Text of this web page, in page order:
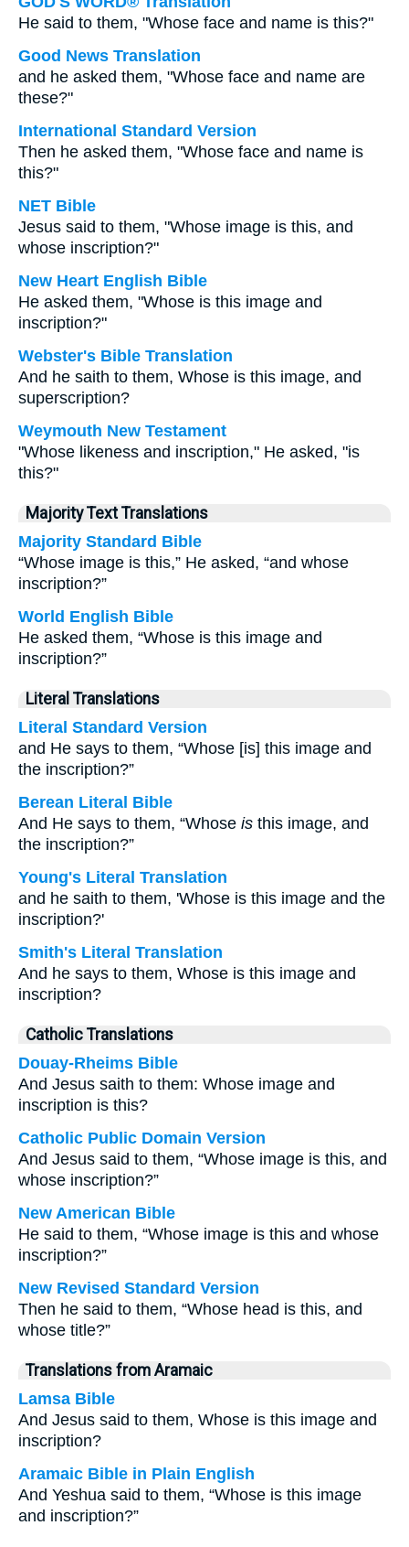
He said to them, "Whose face and name is this?"
Good News Translation
and he asked them, "Whose face and name are
these?"
International Standard Version
Then he asked them, "Whose face and name is
this?"
NET Bible
Jesus said to them, "Whose image is this, and
whose inscription?"
New Heart English Bible
He asked them, "Whose is this image and
inscription?"
Webster's Bible Translation
And he saith to them, Whose is this image, and
superscription?
Weymouth New Testament
"Whose likeness and inscription," He asked, "is
this?"
Majority Text Translations
Majority Standard Bible
“Whose image is this,” He asked, “and whose
inscription?”
World English Bible
He asked them, “Whose is this image and
inscription?”
Literal Translations
Literal Standard Version
and He says to them, “Whose [is] this image and
the inscription?”
Berean Literal Bible
And He says to them, “Whose is this image, and
the inscription?”
Young's Literal Translation
and he saith to them, 'Whose is this image and the
inscription?'
Smith's Literal Translation
And he says to them, Whose is this image and
inscription?
Catholic Translations
Douay-Rheims Bible
And Jesus saith to them: Whose image and
inscription is this?
Catholic Public Domain Version
And Jesus said to them, “Whose image is this, and
whose inscription?”
New American Bible
He said to them, “Whose image is this and whose
inscription?”
New Revised Standard Version
Then he said to them, “Whose head is this, and
whose title?”
Translations from Aramaic
Lamsa Bible
And Jesus said to them, Whose is this image and
inscription?
Aramaic Bible in Plain English
And Yeshua said to them, “Whose is this image
and inscription?”